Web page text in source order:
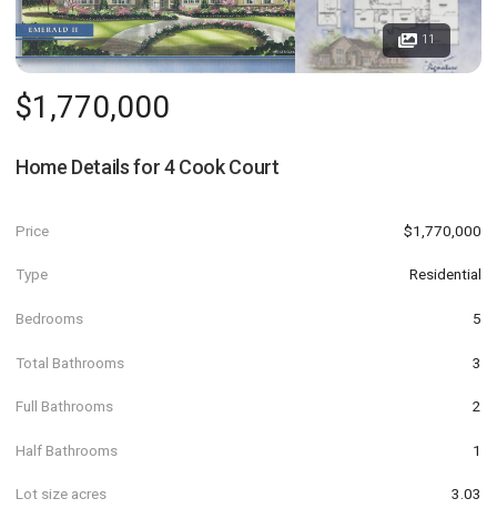
11
$1,770,000
Home Details for4 Cook Court
Price $1,770,000
Type Residential
Bedrooms 5
Total Bathrooms 3
Full Bathrooms 2
Half Bathrooms 1
Lot size acres 3.03